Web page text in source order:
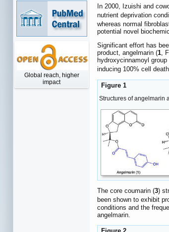
Global reach, higher
impact
In 2000, Izuishi and
nutrient deprivation
whereas normal
potential novel
Significant effort has
product, angelmarin (1,
hydroxycinnamoyl
inducing 100% cell
Figure 1
Structures of angelmarin
The core coumarin (3)
been shown to exhibit
conditions and the
angelmarin.